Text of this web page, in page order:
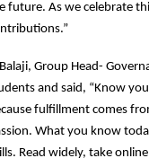
future. As we celebrate
Balaji, Group Head-
and said, “Know
fulfillment comes
What you know
Read widely, take